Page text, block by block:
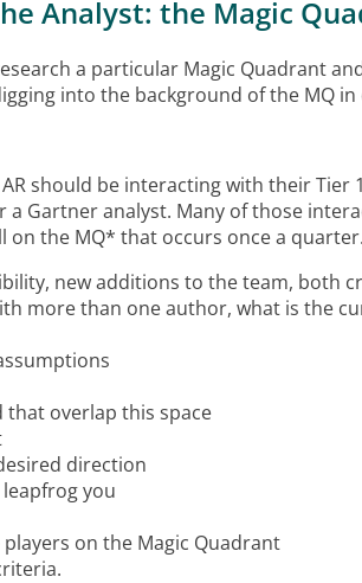
Analyst: the Magic
a particular Magic Quadrant
into the background of the MQ
should be interacting with their Tier
Gartner analyst. Many of those
on the MQ* that occurs once a
new additions to the team, both
more than one author, what is the
that overlap this space
direction
you
on the Magic Quadrant